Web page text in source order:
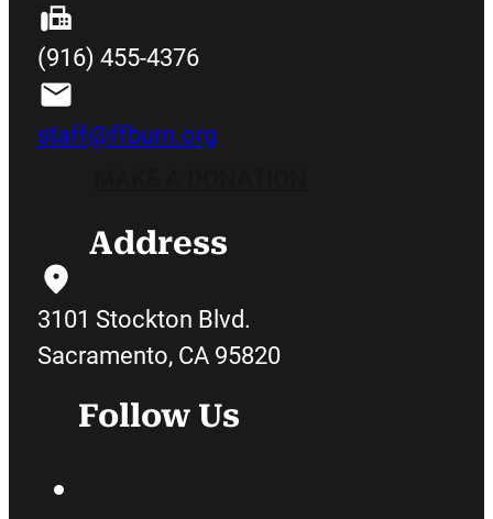
(916) 455-4376
staff@ffburn.org
Address
3101 Stockton Blvd.
Sacramento, CA 95820
Follow Us